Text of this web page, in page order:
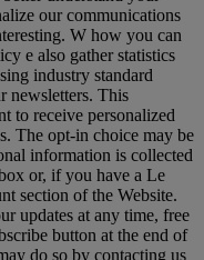
our communications
W how you can
e also gather statistics
industry standard
newsletters. This
to receive personalized
The opt-in choice may be
information is collected
or, if you have a Le
section of the Website.
updates at any time, free
button at the end of
do so by contacting us